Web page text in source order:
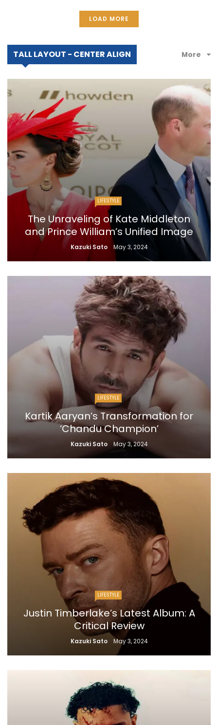
LOAD MORE
TALL LAYOUT - CENTER ALIGN More
LIFESTYLE
The Unraveling of Kate Middleton
and Prince William’s Unified Image
Kazuki Sato May 3, 2024
LIFESTYLE
Kartik Aaryan’s Transformation for
‘Chandu Champion’
Kazuki Sato May 3, 2024
LIFESTYLE
Justin Timberlake’s Latest Album: A
Critical Review
Kazuki Sato May 3, 2024